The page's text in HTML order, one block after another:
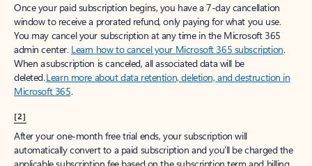
Once your paid subscription begins, you have a 7-day cancellation
window to receive a prorated refund, only paying for what you use.
You may cancel your subscription at any time in the Microsoft 365
admin center. Learn how to cancel your Microsoft 365 subscription.
When a subscription is canceled, all associated data will be
deleted.Learn more about data retention, deletion, and destruction in
Microsoft 365.
[2]
After your one-month free trial ends, your subscription will
automatically convert to a paid subscription and you’ll be charged the